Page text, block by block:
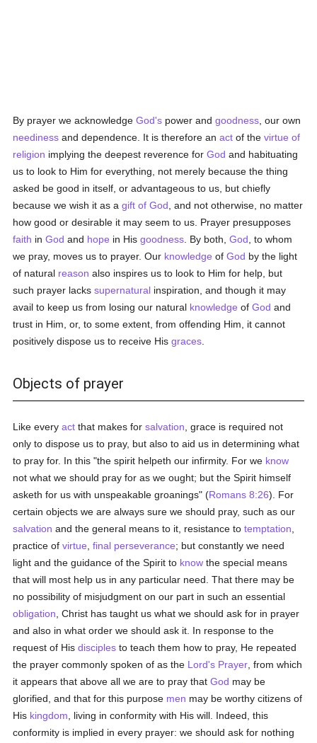
By prayer we acknowledgeGod's power andgoodness , our own
neediness and dependence. It is therefore anact of thevirtue of
religion implying the deepest reverence forGod and habituating
us to look to Him for everything, not merely because the thing
asked be good in itself, or advantageous to us, but chiefly
because we wish it as agift of God , and not otherwise, no matter
how good or desirable it may seem to us. Prayer presupposes
faith inGod and hope in Hisgoodness . By both,God , to whom
we pray, moves us to prayer. Our knowledge ofGod by the light
of natural reason also inspires us to look to Him for help, but
such prayer lackssupernatural inspiration, and though it may
avail to keep us from losing our natural knowledge ofGod and
trust in Him, or, to some extent, from offending Him, it cannot
positively dispose us to receive Hisgraces
Objects of prayer
Like everyact that makes forsalvation , grace is required not
only to dispose us to pray, but also to aid us in determining what
to pray for. In this "the spirit helpeth our infirmity. For we know
not what we should pray for as we ought; but the Spirit himself
asketh for us with unspeakable groanings" (Romans 8:26). For
certain objects we are always sure we should pray, such as our
salvation and the general means to it, resistance totemptation
practice ofvirtue ,final perseverance; but constantly we need
light and the guidance of the Spirit to know the special means
that will most help us in any particular need. That there may be
no possibility of misjudgment on our part in such an essential
obligation , Christ has taught us what we should ask for in prayer
and also in what order we should ask it. In response to the
request of Hisdisciples to teach them how to pray, He repeated
the prayer commonly spoken of as the Lord's Prayer , from which
it appears that above all we are to pray thatGod may be
glorified, and that for this purpose men may be worthy citizens of
His kingdom , living in conformity with His will. Indeed, this
conformity is implied in every prayer: we should ask for nothing